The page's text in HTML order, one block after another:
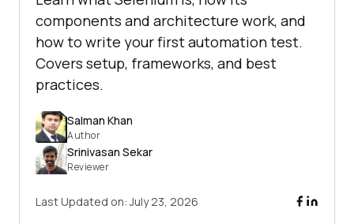
components and architecture work, and
how to write your first automation test.
Covers setup, frameworks, and best
practices.
Salman Khan
Author
Srinivasan Sekar
Reviewer
Last Updated on:July 23, 2026